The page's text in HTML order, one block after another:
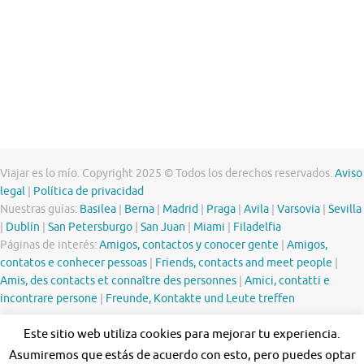
Viajar es lo mío. Copyright 2025 © Todos los derechos reservados.Aviso
legal
Política de privacidad
Nuestras guías: Basilea Berna Madrid Praga Avila Varsovia Sevilla
Dublín San Petersburgo San Juan Miami
Filadelfia
Páginas de interés:Amigos, contactos y conocer gente
Amigos,
contatos e conhecer pessoas
Friends, contacts and meet people
Amis, des contacts et connaître des personnes Amici, contatti e
incontrare persone
Freunde, Kontakte und Leute treffen
Este sitio web utiliza cookies para mejorar tu experiencia.
Asumiremos que estás de acuerdo con esto, pero puedes optar